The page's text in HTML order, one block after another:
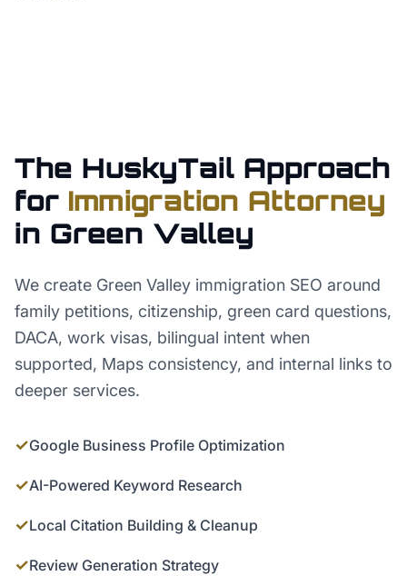
The HuskyTail Approach
for Immigration Attorney
in Green Valley
We create Green Valley immigration SEO around
family petitions, citizenship, green card questions,
DACA, work visas, bilingual intent when
supported, Maps consistency, and internal links to
deeper services.
✓Google Business Profile Optimization
✓AI-Powered Keyword Research
✓Local Citation Building & Cleanup
✓Review Generation Strategy